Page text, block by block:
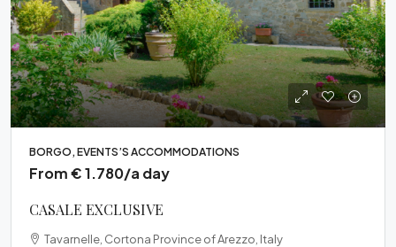
BORGO, EVENTS’S ACCOMMODATIONS
From € 1.780/a day
CASALE EXCLUSIVE
Tavarnelle, Cortona Province of Arezzo, Italy